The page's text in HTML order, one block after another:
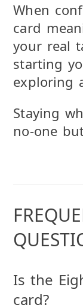
When
card
your real
starting
exploring
Staying
no-one
Is the
card?